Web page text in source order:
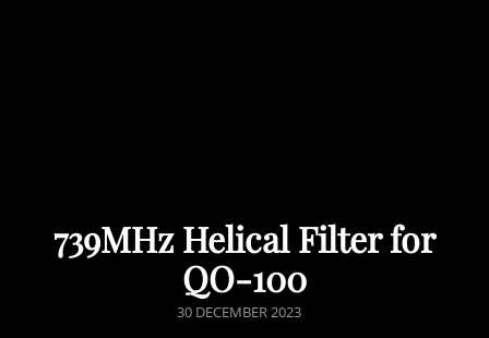
739MHz Helical Filter for
QO-100
POSTED
30 DECEMBER 2023